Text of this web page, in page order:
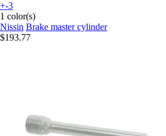
+-3
1 color(s)
Nissin Brake master cylinder
$193.77